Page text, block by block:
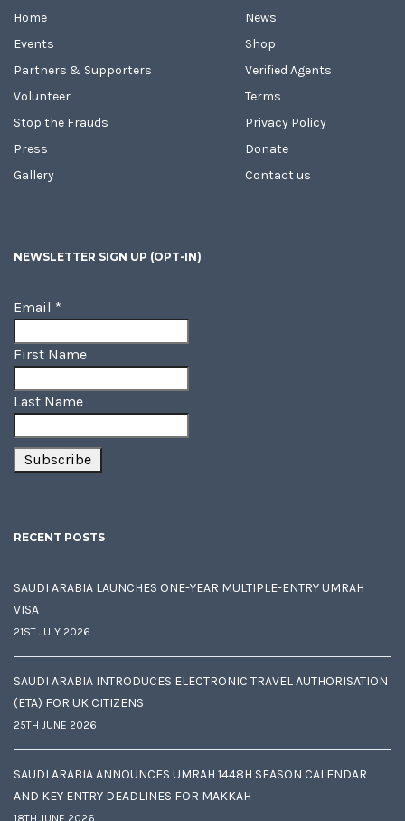
Home
Events
Partners & Supporters
Volunteer
Stop the Frauds
Press
Gallery
News
Shop
Verified Agents
Terms
Privacy Policy
Donate
Contact us
NEWSLETTER SIGN UP (OPT-IN)
Email *
First Name
Last Name
RECENT POSTS
SAUDI ARABIA LAUNCHES ONE-YEAR MULTIPLE-ENTRY UMRAH
VISA
21ST JULY 2026
SAUDI ARABIA INTRODUCES ELECTRONIC TRAVEL AUTHORISATION
(ETA) FOR UK CITIZENS
25TH JUNE 2026
SAUDI ARABIA ANNOUNCES UMRAH 1448H SEASON CALENDAR
AND KEY ENTRY DEADLINES FOR MAKKAH
18TH JUNE 2026